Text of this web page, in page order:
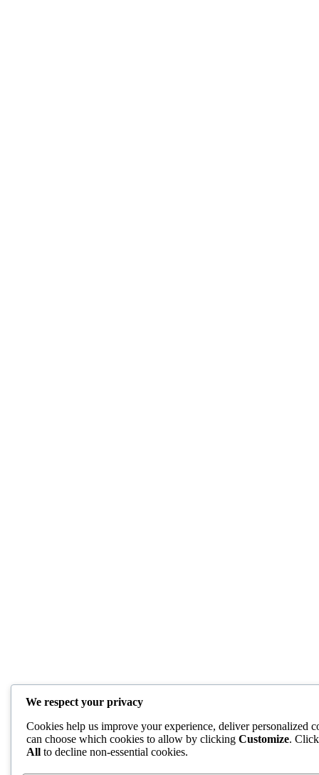
We respect your privacy
Cookies help us improve your experience, deliver personalized
can choose which cookies to allow by clicking Customize.
All to decline non-essential cookies.